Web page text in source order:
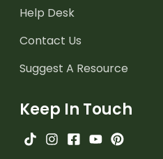
Help Desk
Contact Us
Suggest A Resource
Keep In Touch